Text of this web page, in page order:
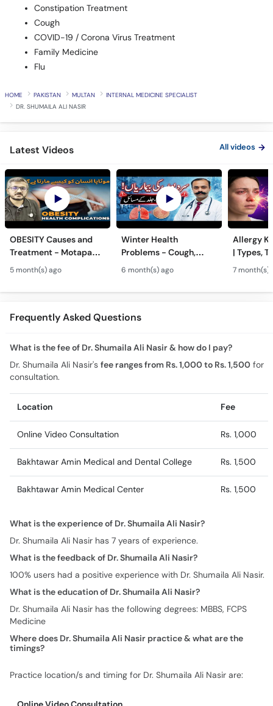
Constipation Treatment
Cough
COVID-19 / Corona Virus Treatment
Family Medicine
Flu
HOME PAKISTAN MULTAN
INTERNAL MEDICINE SPECIALIST
DR. SHUMAILA ALI NASIR
Latest Videos All videos
OBESITY Causes and
Treatment - Motapa
Kya Hai? - High
Cholesterol, Diabetes
& Weight Gain
5 month(s) ago
Winter Health
Problems - Cough,
Cold, Flu, Skin Issues &
Chronic Disease
Guidance
6 month(s) ago
Allergy
| Types,
Triggers
7 month(s)
Frequently Asked Questions
What is the fee of Dr. Shumaila Ali Nasir & how do I pay?
Dr. Shumaila Ali Nasir's fee ranges from Rs. 1,000 to Rs. 1,500 for
consultation.
Location Fee
Online Video Consultation Rs. 1,000
Bakhtawar Amin Medical and Dental College Rs. 1,500
Bakhtawar Amin Medical Center Rs. 1,500
What is the experience of Dr. Shumaila Ali Nasir?
Dr. Shumaila Ali Nasir has 7 years of experience.
What is the feedback of Dr. Shumaila Ali Nasir?
100% users had a positive experience with Dr. Shumaila Ali Nasir.
What is the education of Dr. Shumaila Ali Nasir?
Dr. Shumaila Ali Nasir has the following degrees: MBBS, FCPS
Medicine
Where does Dr. Shumaila Ali Nasir practice & what are the
timings?
Practice location/s and timing for Dr. Shumaila Ali Nasir are: